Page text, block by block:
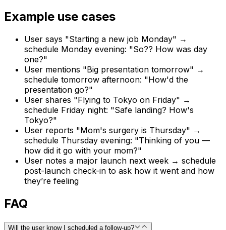
Example use cases
User says "Starting a new job Monday" →
schedule Monday evening: "So?? How was day
one?"
User mentions "Big presentation tomorrow" →
schedule tomorrow afternoon: "How'd the
presentation go?"
User shares "Flying to Tokyo on Friday" →
schedule Friday night: "Safe landing? How's
Tokyo?"
User reports "Mom's surgery is Thursday" →
schedule Thursday evening: "Thinking of you —
how did it go with your mom?"
User notes a major launch next week → schedule
post-launch check-in to ask how it went and how
they’re feeling
FAQ
Will the user know I scheduled a follow-up?